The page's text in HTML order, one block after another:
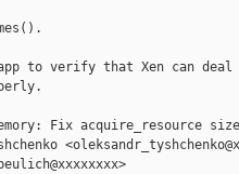
to verify that Xen can deal
Fix acquire_resource